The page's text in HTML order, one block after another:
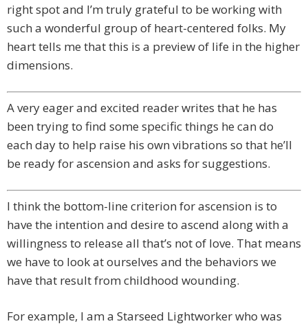
right spot and I’m truly grateful to be working with
such a wonderful group of heart-centered folks. My
heart tells me that this is a preview of life in the higher
dimensions.
A very eager and excited reader writes that he has
been trying to find some specific things he can do
each day to help raise his own vibrations so that he’ll
be ready for ascension and asks for suggestions.
I think the bottom-line criterion for ascension is to
have the intention and desire to ascend along with a
willingness to release all that’s not of love. That means
we have to look at ourselves and the behaviors we
have that result from childhood wounding.
For example, I am a Starseed Lightworker who was